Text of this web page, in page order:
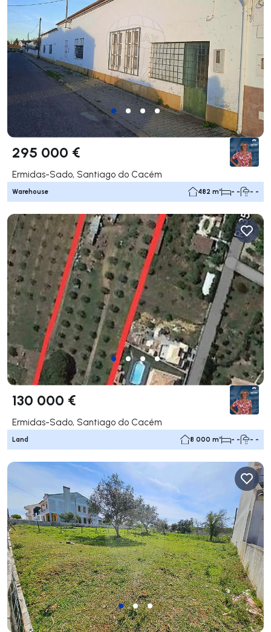
295 000 €
Ermidas-Sado, Santiago do Cacém
Warehouse 482 m² - - - -
130 000 €
Ermidas-Sado, Santiago do Cacém
Land 8 000 m² - - - -